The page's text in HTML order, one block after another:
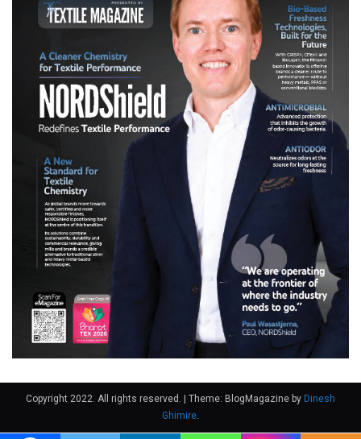
Copyright 2022. All rights reserved. | Theme: BlogMagazine by Dinesh
Ghimire